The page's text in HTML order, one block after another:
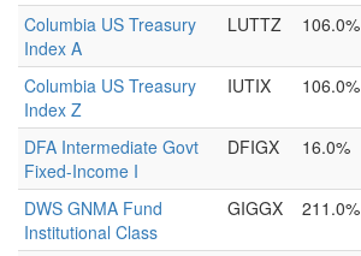
Columbia US Treasury
Index A
LUTTZ 106.0%
Columbia US Treasury
Index Z
IUTIX 106.0%
DFA Intermediate Govt
Fixed-Income I
DFIGX 16.0%
DWS GNMA Fund
Institutional Class
GIGGX 211.0%